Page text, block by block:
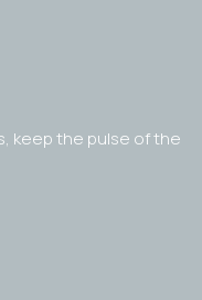
keep the pulse of the